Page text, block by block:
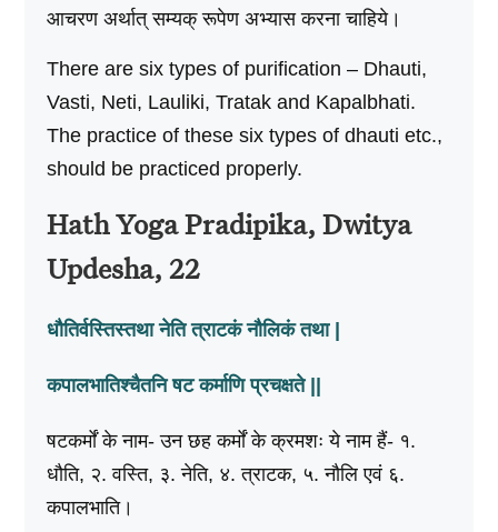
आचरण अर्थात्‌ सम्यक्‌ रूपेण अभ्यास करना चाहिये।
There are six types of purification – Dhauti,
Vasti, Neti, Lauliki, Tratak and Kapalbhati.
The practice of these six types of dhauti etc.,
should be practiced properly.
Hath Yoga Pradipika, Dwitya
Updesha, 22
धौतिर्वस्तिस्तथा नेति त्राटकं नौलिकं तथा |
कपालभातिश्चैतनि षट कर्माणि प्रचक्षते ||
षटकर्मों के नाम- उन छह कर्मों के क्रमशः ये नाम हैं- १.
धौति, २. वस्ति, ३. नेति, ४. त्राटक, ५. नौलि एवं ६.
कपालभाति।